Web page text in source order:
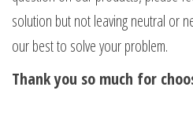
solution but not leaving neutral or
our best to solve your problem.
Thank you so much for